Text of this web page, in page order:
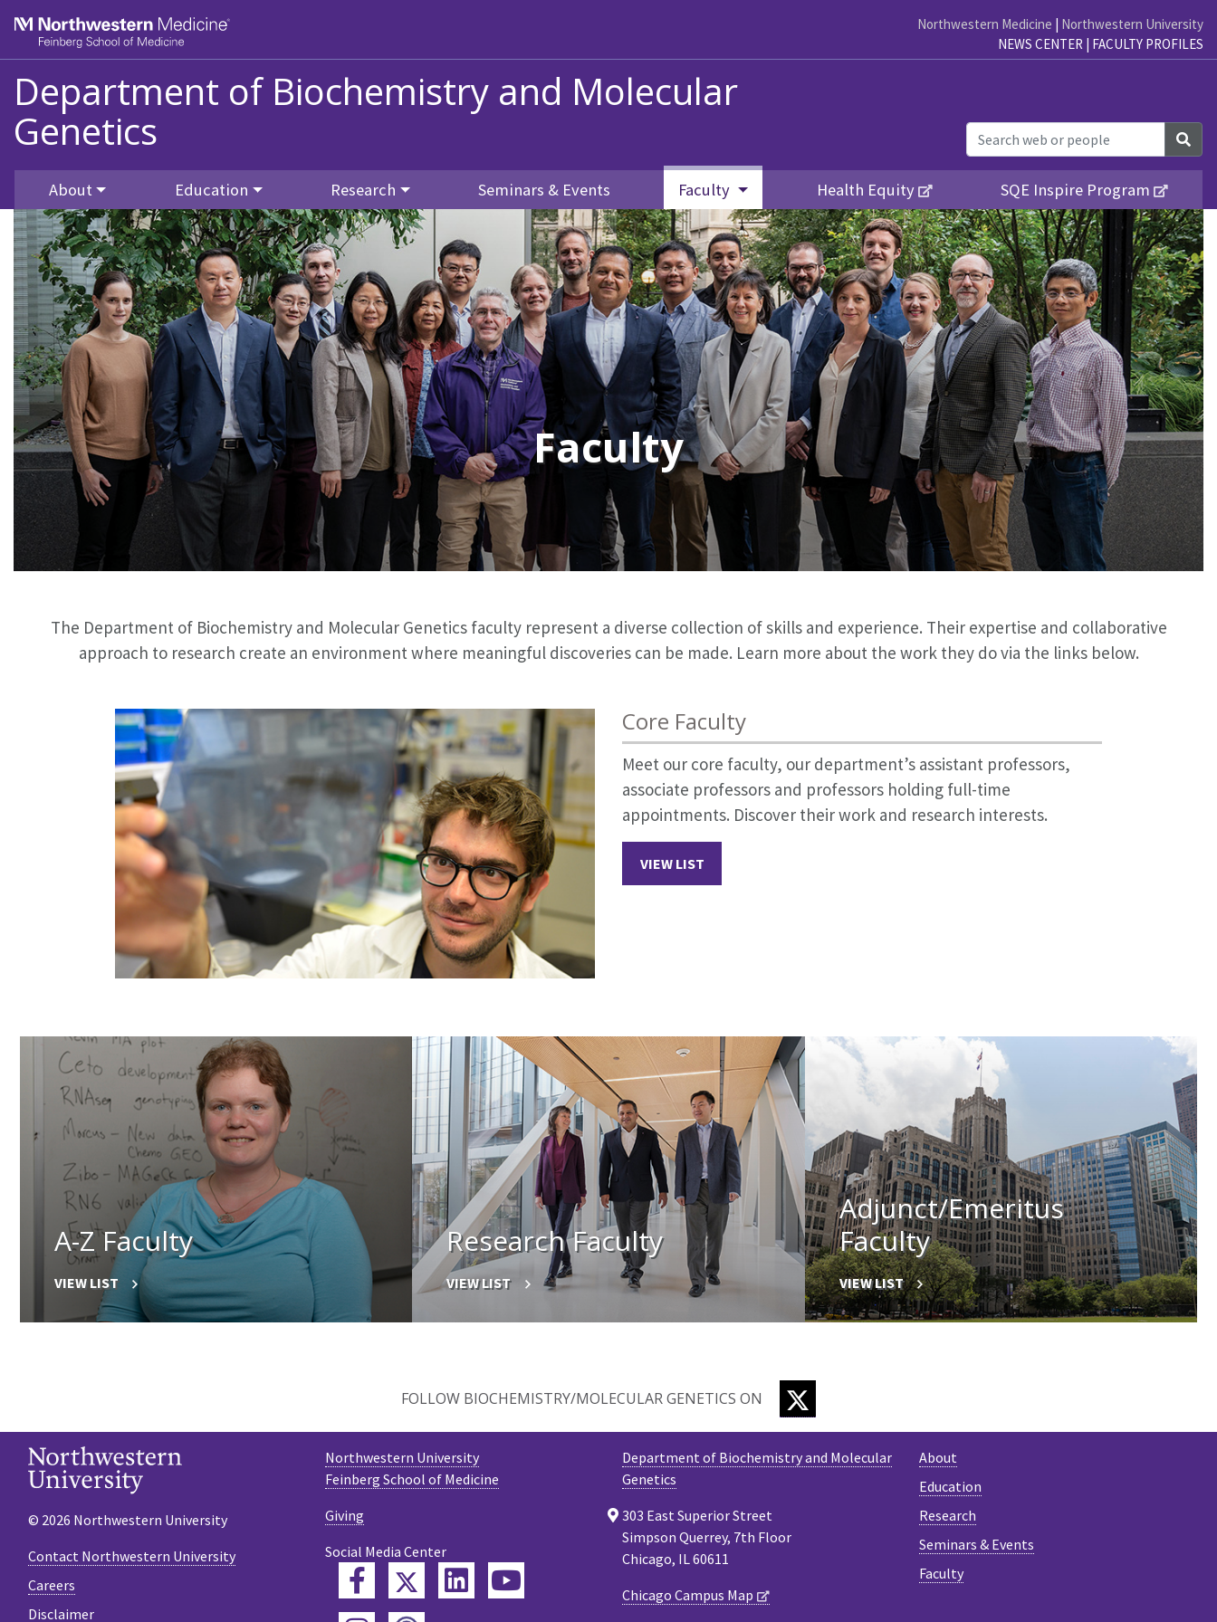
Northwestern Medicine | Northwestern University
NEWS CENTER | FACULTY PROFILES
Department of Biochemistry and Molecular
Genetics
About Education Research Seminars & Events Faculty Health Equity SQE Inspire Program
Faculty
The Department of Biochemistry and Molecular Genetics faculty represent a diverse collection of skills and experience. Their expertise and collaborative
approach to research create an environment where meaningful discoveries can be made. Learn more about the work they do via the links below.
Core Faculty
Meet our core faculty, our department’s assistant professors,
associate professors and professors holding full-time
appointments. Discover their work and research interests.
VIEW LIST
A-Z Faculty
VIEW LIST
Research Faculty
VIEW LIST
Adjunct/Emeritus
Faculty
VIEW LIST
FOLLOW BIOCHEMISTRY/MOLECULAR GENETICS ON
About
Education
Research
Seminars & Events
Faculty
Department of Biochemistry and Molecular
Genetics
303 East Superior Street
Simpson Querrey, 7th Floor
Chicago, IL 60611
Chicago Campus Map
Northwestern University
Feinberg School of Medicine
Giving
Social Media Center
FacebookTwitterLinkedIn
© 2026 Northwestern University
Contact Northwestern University
Careers
Disclaimer